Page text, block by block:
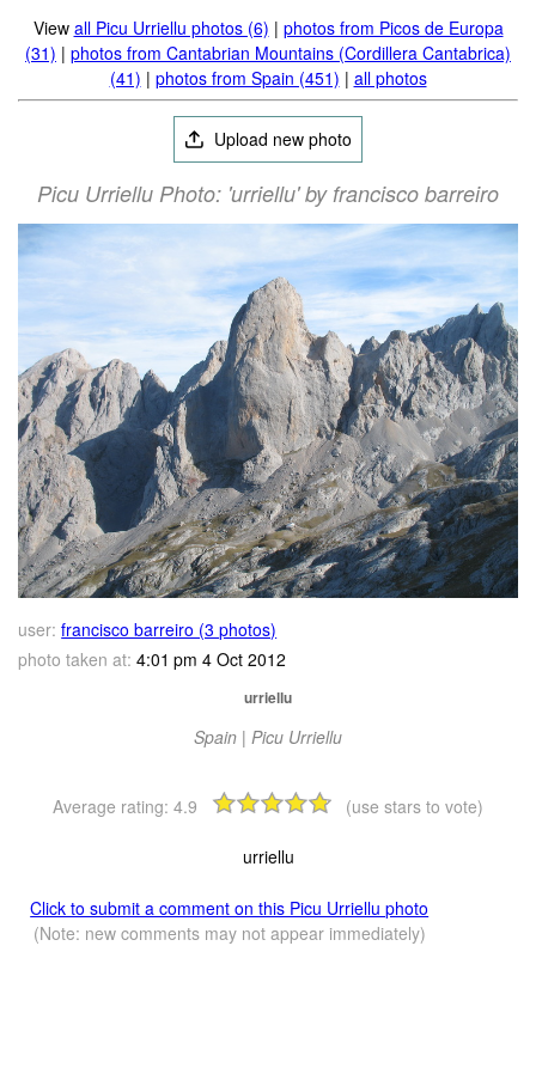
View all Picu Urriellu photos (6) | photos from Picos de Europa
(31) | photos from Cantabrian Mountains (Cordillera Cantabrica)
(41) | photos from Spain (451) | all photos
Upload new photo
Picu Urriellu Photo: 'urriellu' by francisco barreiro
user: francisco barreiro (3 photos)
photo taken at: 4:01 pm 4 Oct 2012
urriellu
Spain | Picu Urriellu
Average rating: 4.9 (use stars to vote)
urriellu
Click to submit a comment on this Picu Urriellu photo
(Note: new comments may not appear immediately)